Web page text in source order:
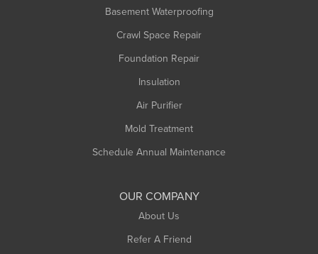
Basement Waterproofing
Crawl Space Repair
Foundation Repair
Insulation
Air Purifier
Mold Treatment
Schedule Annual Maintenance
OUR COMPANY
About Us
Refer A Friend